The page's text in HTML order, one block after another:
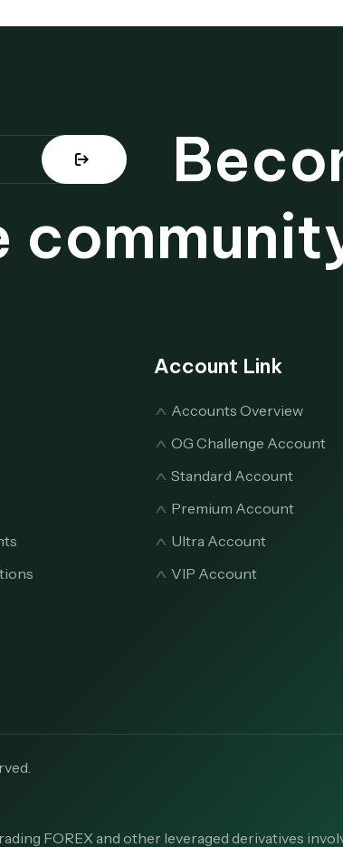
Account Link
Accounts Overview
OG Challenge Account
Standard Account
Premium Account
Ultra Account
VIP Account
FOREX and other leveraged derivatives